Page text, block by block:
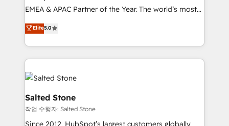
EMEA & APAC Partner of the Year. The world’s most
experienced and fully accredited HubSpot Solutions
Partner. 🚀 With 2,750+ HubSpot projects delivered
and 370+ specialists across EMEA, APAC and NAM,
we de-risk complex CRM programmes and
accelerate ROI across every HubSpot Hub. 🧭 From
multi-region migrations to AI-powered automation,
we turn complexity into clarity, human at global
scale. 🏆 HubSpot’s CEO called us “the partner of the
future.” Others agree it is proof of trust built through
Elite5.0
Salted Stone
작업 수행자: Salted Stone
Since 2012, HubSpot’s largest customers globally